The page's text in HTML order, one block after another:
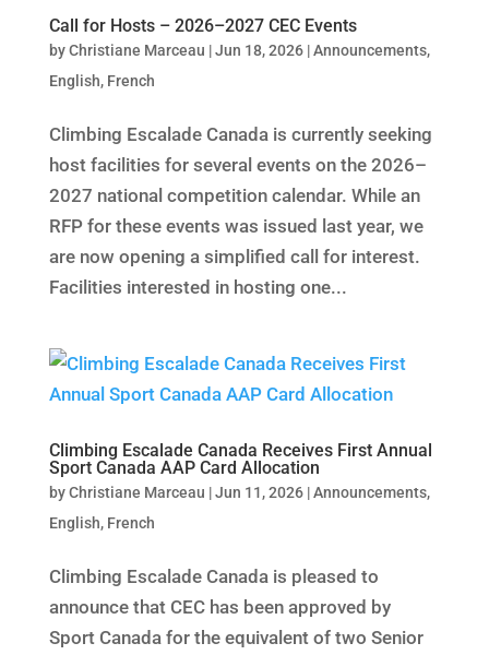
Call for Hosts – 2026–2027 CEC Events
byChristiane Marceau |Jun 18, 2026|Announcements,
English, French
Climbing Escalade Canada is currently seeking
host facilities for several events on the 2026–
2027 national competition calendar. While an
RFP for these events was issued last year, we
are now opening a simplified call for interest.
Facilities interested in hosting one...
Climbing Escalade Canada Receives First Annual
Sport Canada AAP Card Allocation
byChristiane Marceau |Jun 11, 2026|Announcements,
English, French
Climbing Escalade Canada is pleased to
announce that CEC has been approved by
Sport Canada for the equivalent of two Senior